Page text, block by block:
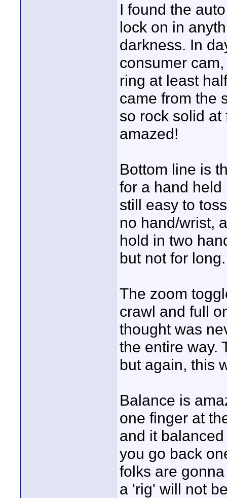
I found the
lock on in
darkness. In
consumer
ring at least
came from the
so rock solid
amazed!
Bottom line is
for a hand held
still easy to
no hand/wrist,
hold in two
but not for long.
The zoom
crawl and full
thought was
the entire way.
but again, this
Balance is
one finger at
and it
you go back
folks are
a 'rig' will not